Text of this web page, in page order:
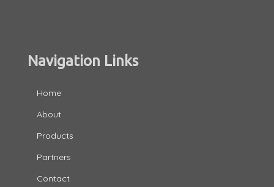
Navigation Links
Home
About
Products
Partners
Contact